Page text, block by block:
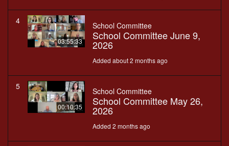
4
03:55:33
School Committee
School Committee June 9,
2026
Added about 2 months ago
5
00:10:35
School Committee
School Committee May 26,
2026
Added 2 months ago